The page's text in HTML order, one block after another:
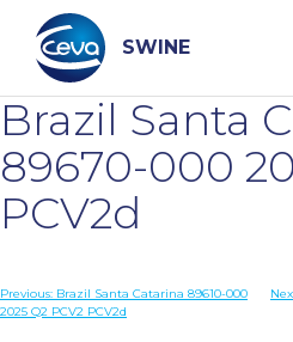
content
SWINE
Search
DISEASES
Brazil Santa
89670-000
PCV2d
Post
Previous: Brazil Santa Catarina 89610-000
2025 Q2 PCV2 PCV2d